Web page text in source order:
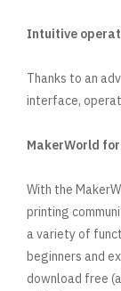
Intuitive
Thanks to an
interface,
MakerWorld
With the
printing
a variety of
beginners and
download free